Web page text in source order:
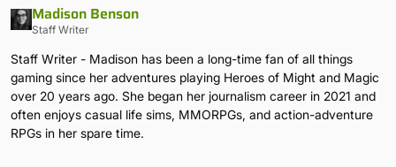
Madison Benson
Staff Writer
Staff Writer - Madison has been a long-time fan of all things
gaming since her adventures playing Heroes of Might and Magic
over 20 years ago. She began her journalism career in 2021 and
often enjoys casual life sims, MMORPGs, and action-adventure
RPGs in her spare time.